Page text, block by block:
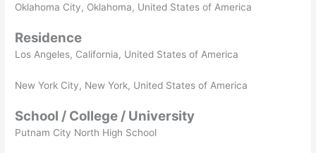
Oklahoma City, Oklahoma, United States of America
Residence
Los Angeles, California, United States of America
New York City, New York, United States of America
School / College / University
Putnam City North High School